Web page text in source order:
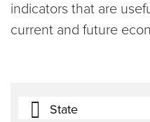
indicators that are
current and future
State